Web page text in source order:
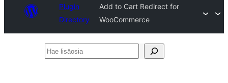
Plugin
Directory
Add to Cart Redirect for
WooCommerce
Hae